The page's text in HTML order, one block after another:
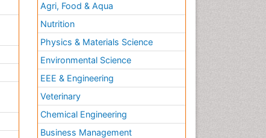
Agri, Food & Aqua
Nutrition
Physics & Materials Science
Environmental Science
EEE & Engineering
Veterinary
Chemical Engineering
Business Management